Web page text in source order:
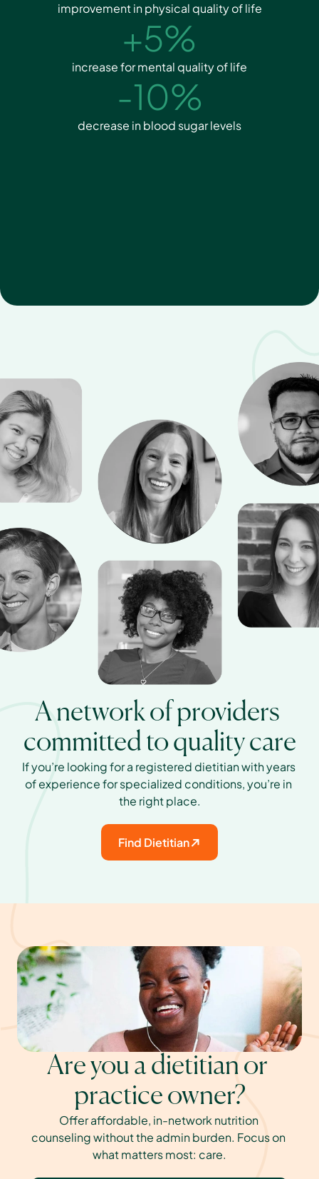
improvement in physical quality of life
+5%
increase for mental quality of life
-10%
decrease in blood sugar levels
A network of providers
committed to quality care
If you’re looking for a registered dietitian with years
of experience for specialized conditions, you’re in
the right place.
Find Dietitian
Are you a dietitian or
practice owner?
Offer affordable, in-network nutrition
counseling without the admin burden. Focus on
what matters most: care.